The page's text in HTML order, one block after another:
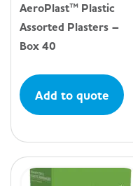
AeroPlast™ Plastic
Assorted Plasters –
Box 40
Add to quote